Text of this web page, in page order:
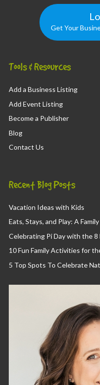
Get Your
Tools & Resources
Add a Business Listing
Add Event Listing
Become a Publisher
Blog
Contact Us
Recent Blog Posts
Vacation Ideas with Kids
Eats, Stays, and Play: A
Celebrating Pi Day with the 8
10 Fun Family Activities for
5 Top Spots To Celebrate